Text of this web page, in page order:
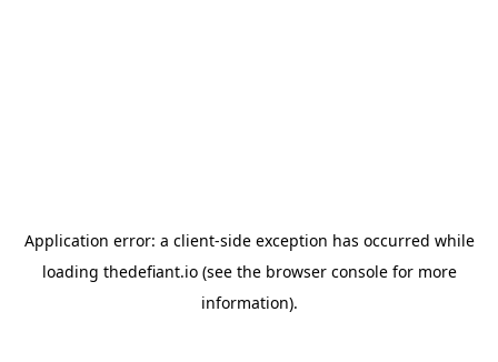
Application error: a client-side exception has occurred while
loading thedefiant.io(see the browser consolefor more
information).